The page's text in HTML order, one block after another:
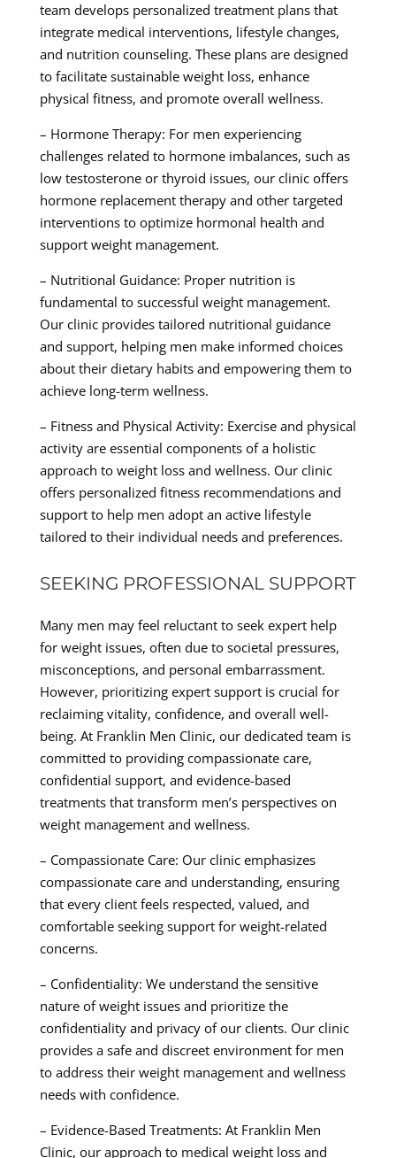
team develops personalized treatment plans that
integrate medical interventions, lifestyle changes,
and nutrition counseling. These plans are designed
to facilitate sustainable weight loss, enhance
physical fitness, and promote overall wellness.
– Hormone Therapy: For men experiencing
challenges related to hormone imbalances, such as
low testosterone or thyroid issues, our clinic offers
hormone replacement therapy and other targeted
interventions to optimize hormonal health and
support weight management.
– Nutritional Guidance: Proper nutrition is
fundamental to successful weight management.
Our clinic provides tailored nutritional guidance
and support, helping men make informed choices
about their dietary habits and empowering them to
achieve long-term wellness.
– Fitness and Physical Activity: Exercise and physical
activity are essential components of a holistic
approach to weight loss and wellness. Our clinic
offers personalized fitness recommendations and
support to help men adopt an active lifestyle
tailored to their individual needs and preferences.
SEEKING PROFESSIONAL SUPPORT
Many men may feel reluctant to seek expert help
for weight issues, often due to societal pressures,
misconceptions, and personal embarrassment.
However, prioritizing expert support is crucial for
reclaiming vitality, confidence, and overall well-
being. At Franklin Men Clinic, our dedicated team is
committed to providing compassionate care,
confidential support, and evidence-based
treatments that transform men’s perspectives on
weight management and wellness.
– Compassionate Care: Our clinic emphasizes
compassionate care and understanding, ensuring
that every client feels respected, valued, and
comfortable seeking support for weight-related
concerns.
– Confidentiality: We understand the sensitive
nature of weight issues and prioritize the
confidentiality and privacy of our clients. Our clinic
provides a safe and discreet environment for men
to address their weight management and wellness
needs with confidence.
– Evidence-Based Treatments: At Franklin Men
Clinic, our approach to medical weight loss and